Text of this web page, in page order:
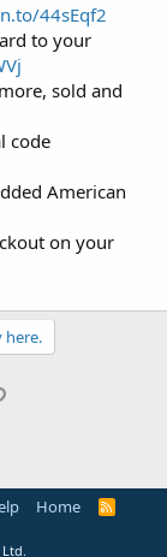
44sEqf2
to your
sold and
code
American
on your
here.
Home
R